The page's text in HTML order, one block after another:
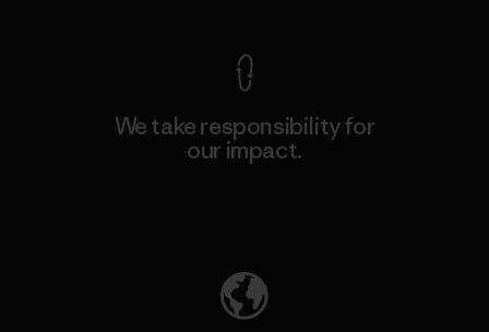
We take responsibility for
our impact.